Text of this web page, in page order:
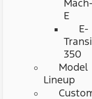
E
E-
350
Model
Lineup